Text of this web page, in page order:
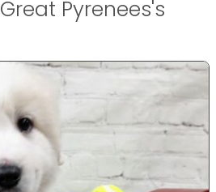
Great Pyrenees's